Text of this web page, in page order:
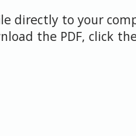
directly to your
the PDF, click